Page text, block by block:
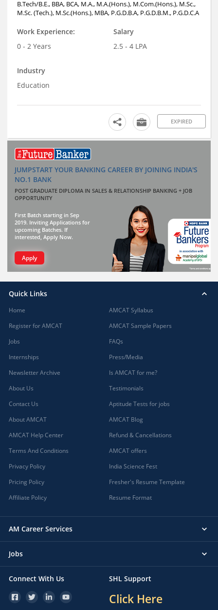
B.Tech/B.E., BBA, BCA, M.A., M.A.(Hons.), M.Com.(Hons.), M.Sc.,
M.Sc. (Tech.), M.Sc.(Hons.), MBA, P.G.D.B.A, P.G.D.B.M., P.G.D.C.A
Work Experience:
0 - 2 Years
Salary
2.5 - 4 LPA
Industry
Education
EXPIRED
JUMPSTART YOUR BANKING CAREER BY JOINING INDIA'S
NO.1 BANK
POST GRADUATE DIPLOMA IN SALES & RELATIONSHIP BANKING + JOB
OPPORTUNITY
First Batch starting in Sep
2019. Inviting Applications for
upcoming Batches. If
interested, Apply Now.
Apply
Quick Links
Home
Register for AMCAT
Jobs
Internships
Newsletter Archive
About Us
Contact Us
About AMCAT
AMCAT Help Center
Terms And Conditions
Privacy Policy
Pricing Policy
Affiliate Policy
AMCAT Syllabus
AMCAT Sample Papers
FAQs
Press/Media
Is AMCAT for me?
Testimonials
Aptitude Tests for jobs
AMCAT Blog
Refund & Cancellations
AMCAT offers
India Science Fest
Fresher's Resume Template
Resume Format
AM Career Services
Jobs
Connect With Us SHL Support
Click Here